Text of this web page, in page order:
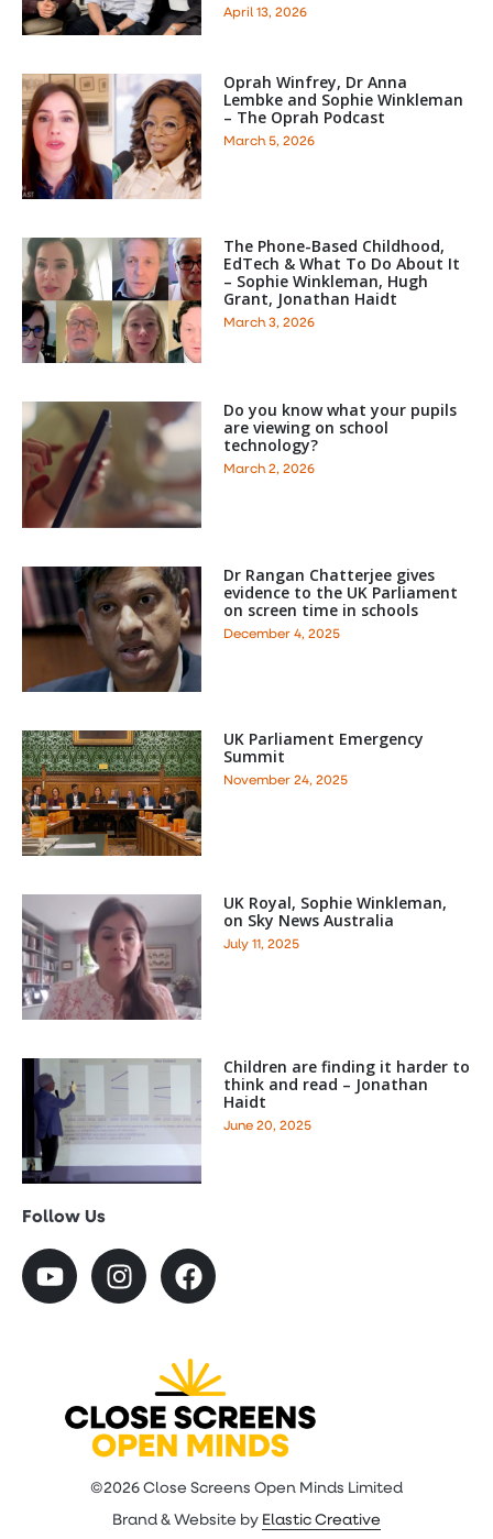
April 13, 2026
Oprah Winfrey, Dr Anna
Lembke and Sophie Winkleman
– The Oprah Podcast
March 5, 2026
The Phone-Based Childhood,
EdTech & What To Do About It
– Sophie Winkleman, Hugh
Grant, Jonathan Haidt
March 3, 2026
Do you know what your pupils
are viewing on school
technology?
March 2, 2026
Dr Rangan Chatterjee gives
evidence to the UK Parliament
on screen time in schools
December 4, 2025
UK Parliament Emergency
Summit
November 24, 2025
UK Royal, Sophie Winkleman,
on Sky News Australia
July 11, 2025
Children are finding it harder to
think and read – Jonathan
Haidt
June 20, 2025
Follow Us
©2026 Close Screens Open Minds Limited
Brand & Website by Elastic Creative